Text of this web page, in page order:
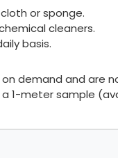
or sponge.
cleaners.
basis.
demand and are
1-meter sample